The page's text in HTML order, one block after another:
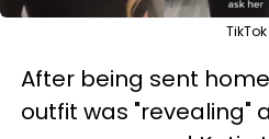
TikTok
After being sent
outfit was "revealing"